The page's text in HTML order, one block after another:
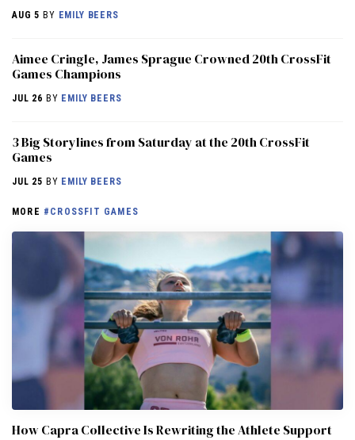
AUG 5 BY EMILY BEERS
Aimee Cringle, James Sprague Crowned 20th CrossFit
Games Champions
JUL 26 BY EMILY BEERS
3 Big Storylines from Saturday at the 20th CrossFit
Games
JUL 25 BY EMILY BEERS
MORE #CROSSFIT GAMES
How Capra Collective Is Rewriting the Athlete Support